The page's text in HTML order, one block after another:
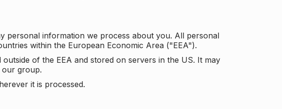
personal information we process about you. All personal
within the European Economic Area ("EEA").
of the EEA and stored on servers in the US. It may
our group.
it is processed.